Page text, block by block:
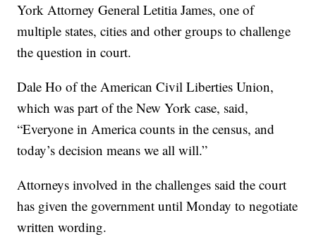
York Attorney General Letitia James, one of
multiple states, cities and other groups to challenge
the question in court.
Dale Ho of the American Civil Liberties Union,
which was part of the New York case, said,
“Everyone in America counts in the census, and
today’s decision means we all will.”
Attorneys involved in the challenges said the court
has given the government until Monday to negotiate
written wording.